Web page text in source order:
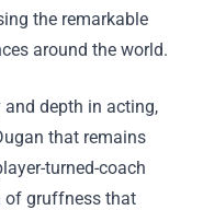
the remarkable
around the world.
depth in acting,
that remains
turned-coach
of gruffness that